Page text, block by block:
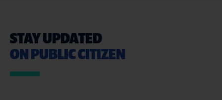
STAY UPDATED
ON PUBLIC CITIZEN